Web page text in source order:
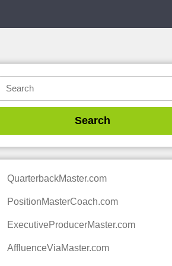
QuarterbackMaster.com
PositionMasterCoach.com
ExecutiveProducerMaster.com
AffluenceViaMaster.com